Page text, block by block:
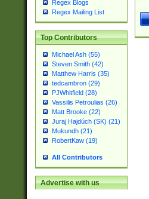
Regex Blogs
Regex Mailing List
Top Contributors
Michael Ash (55)
Steven Smith (42)
Matthew Harris (35)
tedcambron (29)
PJWhitfield (28)
Vassilis Petroulias (26)
Matt Brooke (22)
Juraj Hajdúch (SK) (21)
Mukundh (21)
RobertKaw (19)
All Contributors
Advertise with us